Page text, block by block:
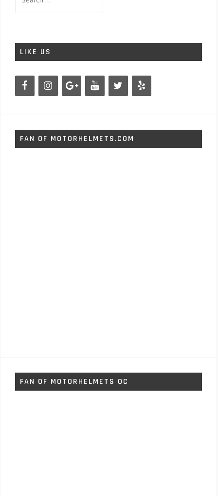
for:
LIKE US
FAN OF MOTORHELMETS.COM
FAN OF MOTORHELMETS OC